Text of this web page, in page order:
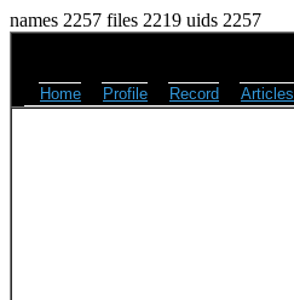
names 2257 files 2219 uids 2257
Home Profile Record Articles